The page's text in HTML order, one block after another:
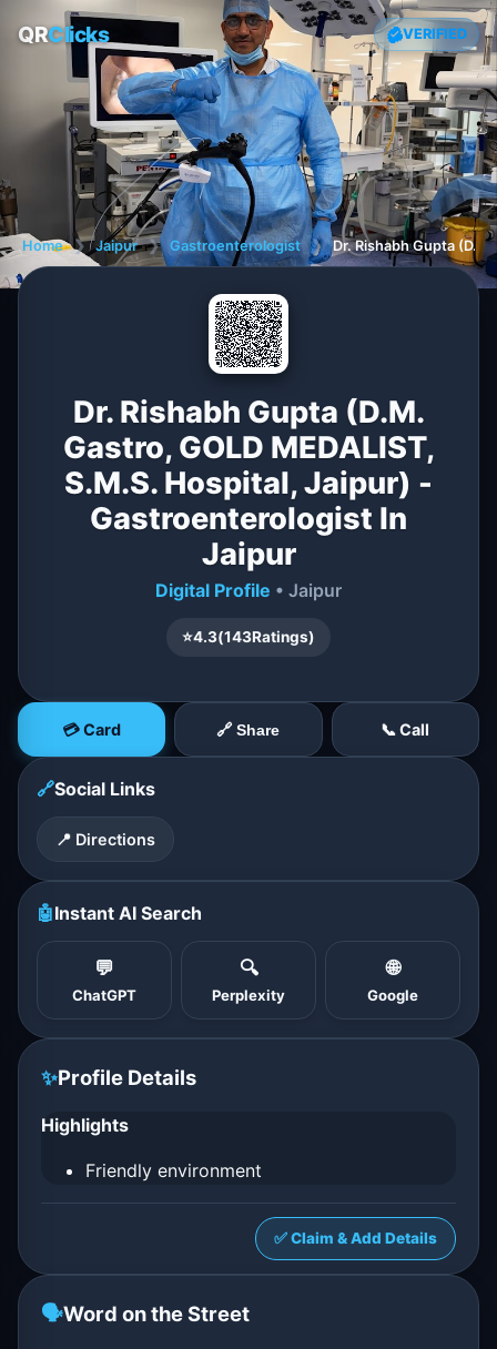
QRClicks VERIFIED
Home ❯ Jaipur ❯ Gastroenterologist ❯ Dr. Rishabh Gupta
Dr. Rishabh Gupta (D.M.
Gastro, GOLD MEDALIST,
S.M.S. Hospital, Jaipur) -
Gastroenterologist In
Jaipur
Digital Profile • Jaipur
⭐4.3(143Ratings)
💳 Card 🔗 Share 📞 Call
🔗Social Links
📍 Directions
🤖Instant AI Search
💬
ChatGPT
🔍
Perplexity
🌐
Google
✨Profile Details
Highlights
Friendly environment
✅ Claim & Add Details
🗣️Word on the Street